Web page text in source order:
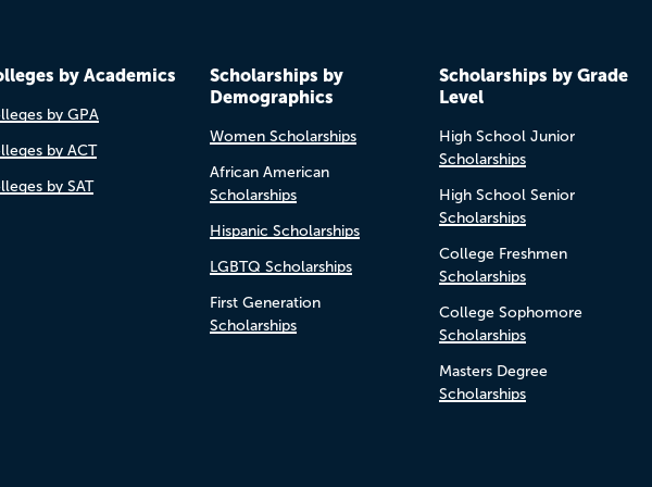
by Academics
by GPA
by ACT
by SAT
Scholarships by
Demographics
Women Scholarships
African American
Scholarships
Hispanic Scholarships
LGBTQ Scholarships
First Generation
Scholarships
Scholarships by Grade
Level
High School Junior
Scholarships
High School Senior
Scholarships
College Freshmen
Scholarships
College Sophomore
Scholarships
Masters Degree
Scholarships